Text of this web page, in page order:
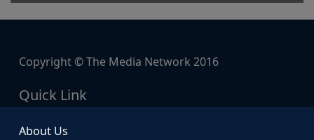
Copyright © The Media Network 2016
Quick Link
About Us